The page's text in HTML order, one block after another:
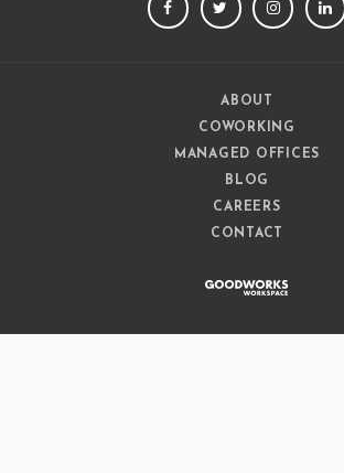
FACEBOOKTWITTER
ABOUT
COWORKING
MANAGED OFFICES
BLOG
CAREERS
CONTACT